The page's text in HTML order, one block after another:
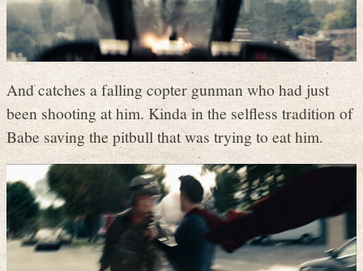
And catches a falling copter gunman who had just
been shooting at him. Kinda in the selfless tradition of
Babe saving the pitbull that was trying to eat him.